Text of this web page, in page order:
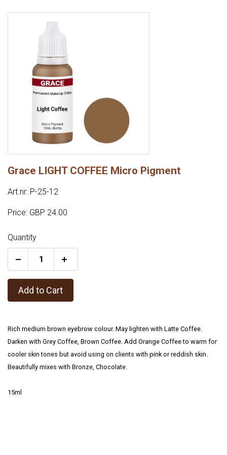
Grace LIGHT COFFEE Micro Pigment
Art.nr: P-25-12
Price: GBP 24.00
Quantity
+
Add to Cart
Rich medium brown eyebrow colour. May lighten with Latte Coffee.
Darken with Grey Coffee, Brown Coffee. Add Orange Coffee to warm for
cooler skin tones but avoid using on clients with pink or reddish skin.
Beautifully mixes with Bronze, Chocolate.
15ml